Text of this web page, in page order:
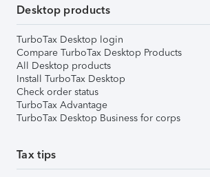
Desktop products
TurboTax Desktop login
Compare TurboTax Desktop Products
All Desktop products
Install TurboTax Desktop
Check order status
TurboTax Advantage
TurboTax Desktop Business for corps
Tax tips